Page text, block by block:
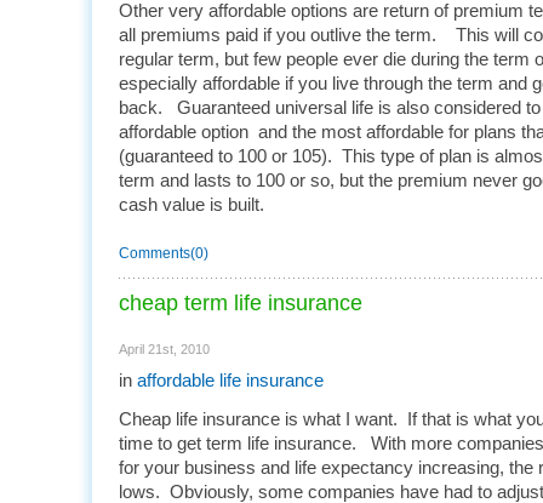
Other very affordable options are return of premium
all premiums paid if you outlive the term. This will
regular term, but few people ever die during the term
especially affordable if you live through the term and
back. Guaranteed universal life is also considered
affordable option and the most affordable for plans
(guaranteed to 100 or 105). This type of plan is
term and lasts to 100 or so, but the premium never
cash value is built.
Comments(0)
cheap term life insurance
April 21st, 2010
in affordable life insurance
Cheap life insurance is what I want. If that is what
time to get term life insurance. With more
for your business and life expectancy increasing, the
lows. Obviously, some companies have had to